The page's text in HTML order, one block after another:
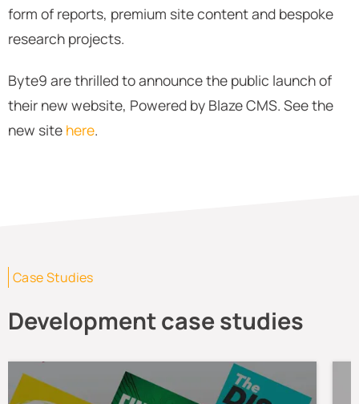
form of reports, premium site content and bespoke
research projects.
Byte9 are thrilled to announce the public launch of
their new website, Powered by Blaze CMS. See the
new site here.
Case Studies
Development case studies